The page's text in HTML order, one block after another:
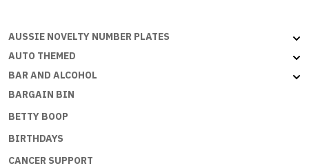
DOWN
AUSSIE NOVELTY NUMBER PLATES
AUTO THEMED
BAR AND ALCOHOL
BARGAIN BIN
BETTY BOOP
BIRTHDAYS
CANCER SUPPORT